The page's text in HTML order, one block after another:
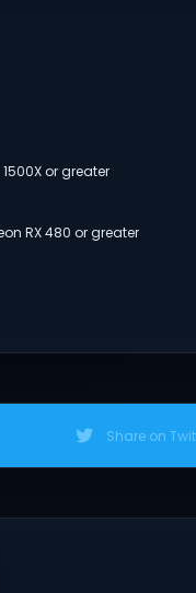
or greater
RX 480 or greater
Share on